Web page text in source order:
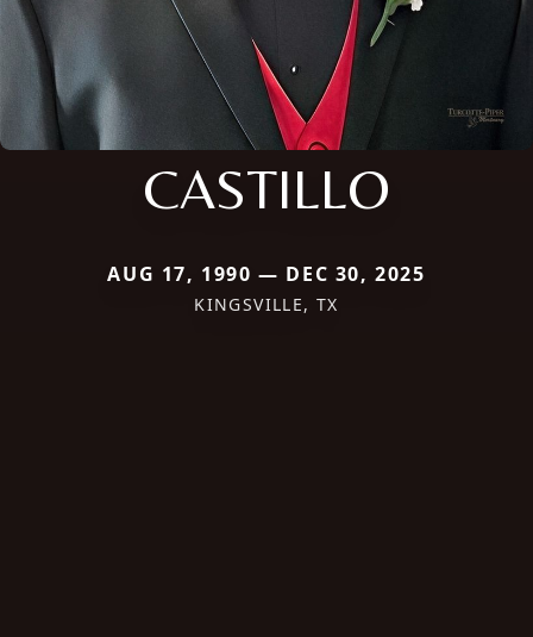
CASTILLO
AUG 17, 1990 — DEC 30, 2025
KINGSVILLE, TX